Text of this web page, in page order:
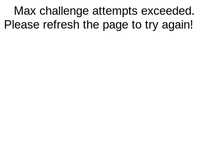
Max challenge attempts exceeded.
Please refresh the page to try again!